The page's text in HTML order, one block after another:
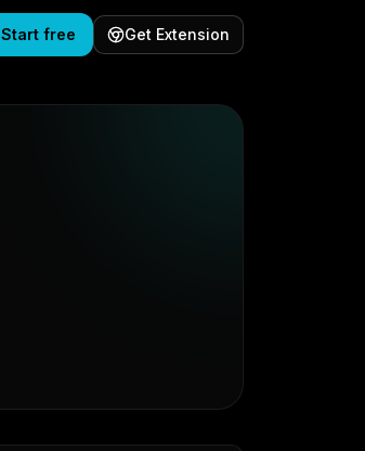
Start free Get Extension